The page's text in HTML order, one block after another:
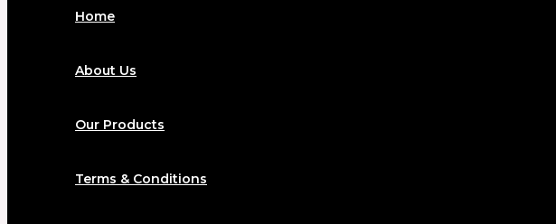
Home
About Us
Our Products
Terms & Conditions